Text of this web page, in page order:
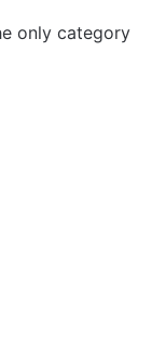
only category